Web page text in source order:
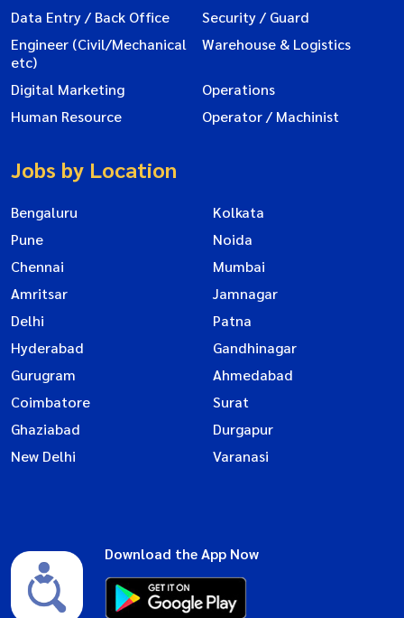
Data Entry / Back Office
Security / Guard
Engineer (Civil/Mechanical
etc)
Warehouse & Logistics
Digital Marketing
Operations
Human Resource
Operator / Machinist
Jobs by Location
Bengaluru
Kolkata
Pune
Noida
Chennai
Mumbai
Amritsar
Jamnagar
Delhi
Patna
Hyderabad
Gandhinagar
Gurugram
Ahmedabad
Coimbatore
Surat
Ghaziabad
Durgapur
New Delhi
Varanasi
Download the App Now